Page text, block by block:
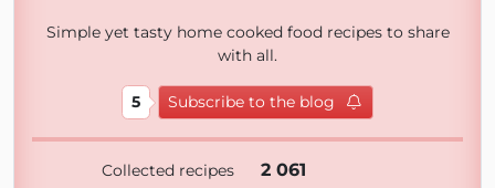
Simple yet tasty home cooked food recipes to share
with all.
5 Subscribe to the blog
Collected recipes 2 061